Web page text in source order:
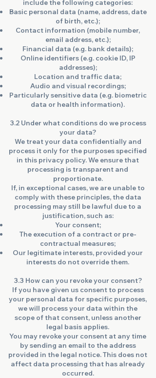
include the following categories:
Basic personal data (name, address, date
of birth, etc.);
Contact information (mobile number,
email address, etc.);
Financial data (e.g. bank details);
Online identifiers (e.g. cookie ID, IP
addresses);
Location and traffic data;
Audio and visual recordings;
Particularly sensitive data (e.g. biometric
data or health information).
3.2 Under what conditions do we process
your data?
We treat your data confidentially and
process it only for the purposes specified
in this privacy policy. We ensure that
processing is transparent and
proportionate.
If, in exceptional cases, we are unable to
comply with these principles, the data
processing may still be lawful due to a
justification, such as:
Your consent;
The execution of a contract or pre-
contractual measures;
Our legitimate interests, provided your
interests do not override them.
3.3 How can you revoke your consent?
If you have given us consent to process
your personal data for specific purposes,
we will process your data within the
scope of that consent, unless another
legal basis applies.
You may revoke your consent at any time
by sending an email to the address
provided in the legal notice. This does not
affect data processing that has already
occurred.